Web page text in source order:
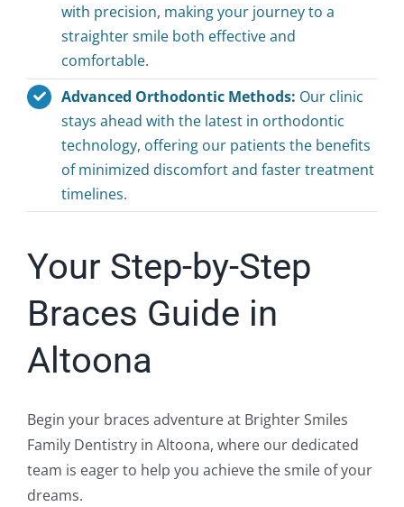
with precision, making your journey to a
straighter smile both effective and
comfortable.
Advanced Orthodontic Methods: Our clinic
stays ahead with the latest in orthodontic
technology, offering our patients the benefits
of minimized discomfort and faster treatment
timelines.
Your Step-by-Step
Braces Guide in
Altoona
Begin your braces adventure at Brighter Smiles
Family Dentistry in Altoona, where our dedicated
team is eager to help you achieve the smile of your
dreams.